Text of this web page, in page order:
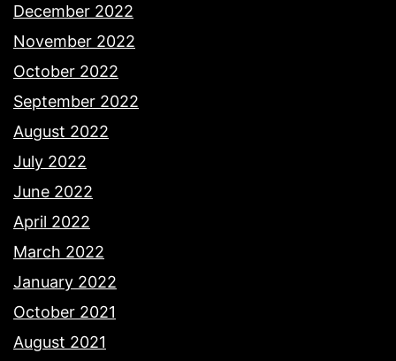
December 2022
November 2022
October 2022
September 2022
August 2022
July 2022
June 2022
April 2022
March 2022
January 2022
October 2021
August 2021